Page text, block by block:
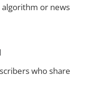
or news
who share